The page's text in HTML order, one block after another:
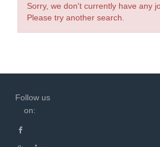
Sorry, we don't currently have any
Please try another search.
Follow us
on: